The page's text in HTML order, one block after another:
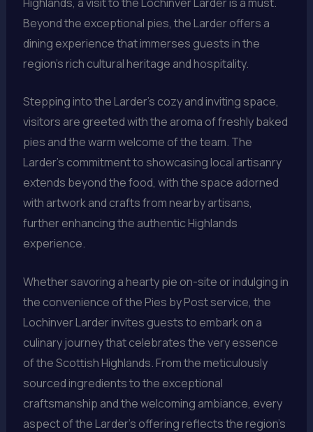
Beyond the exceptional pies, the Larder offers a
dining experience that immerses guests in the
region’s rich cultural heritage and hospitality.
Stepping into the Larder’s cozy and inviting space,
visitors are greeted with the aroma of freshly baked
pies and the warm welcome of the team. The
Larder’s commitment to showcasing local artisanry
extends beyond the food, with the space adorned
with artwork and crafts from nearby artisans,
further enhancing the authentic Highlands
experience.
Whether savoring a hearty pie on-site or indulging in
the convenience of the Pies by Post service, the
Lochinver Larder invites guests to embark on a
culinary journey that celebrates the very essence
of the Scottish Highlands. From the meticulously
sourced ingredients to the exceptional
craftsmanship and the welcoming ambiance, every
aspect of the Larder’s offering reflects the region’s